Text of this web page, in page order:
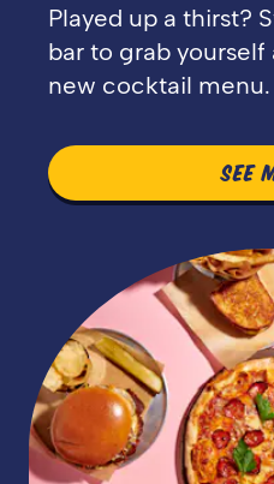
Played up a thirst?
bar to grab
new cocktail menu.
SEE